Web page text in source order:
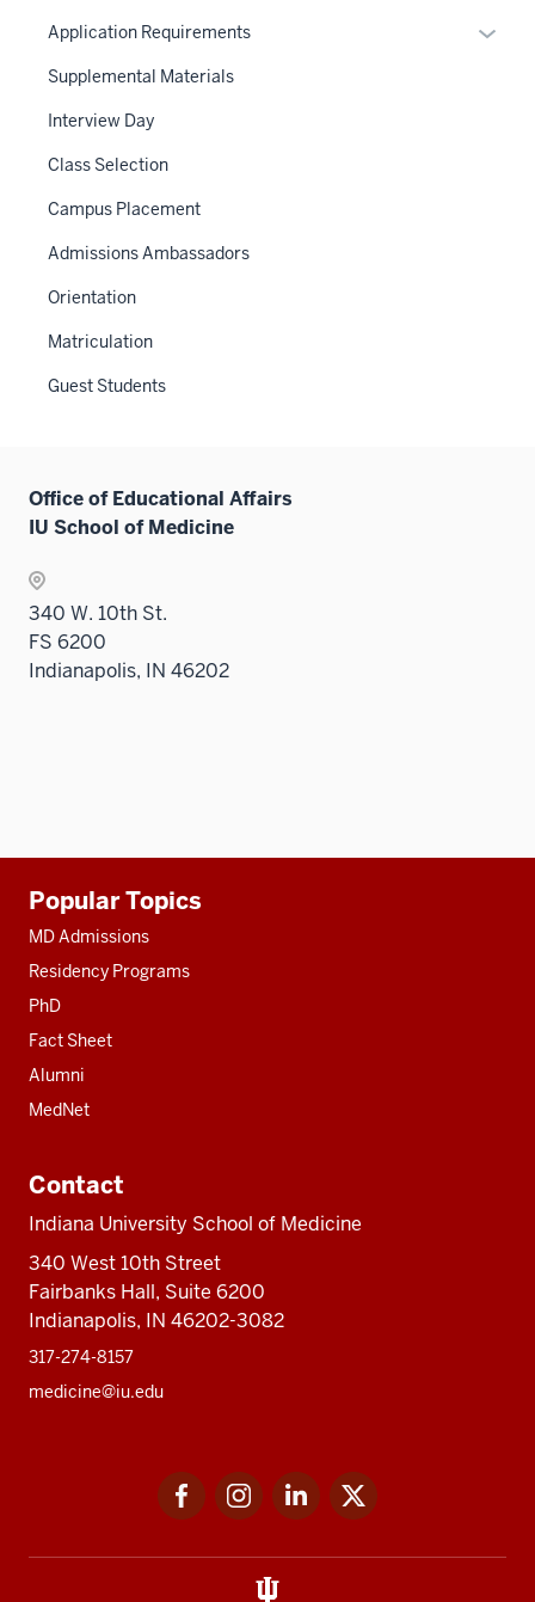
Application Requirements
Supplemental Materials
Interview Day
Class Selection
Campus Placement
Admissions Ambassadors
Orientation
Matriculation
Guest Students
Office of Educational Affairs
IU School of Medicine
340 W. 10th St.
FS 6200
Indianapolis, IN 46202
resources
Popular Topics
MD Admissions
Residency Programs
PhD
Fact Sheet
Alumni
MedNet
Contact
Indiana University School of Medicine
340 West 10th Street
Fairbanks Hall, Suite 6200
Indianapolis, IN 46202-3082
317-274-8157
medicine@iu.edu
FacebookInstagramLinkedIn